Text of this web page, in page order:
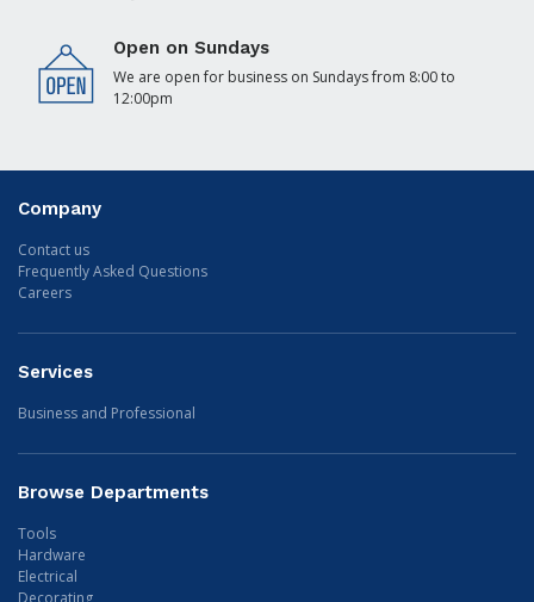
Open on Sundays
We are open for business on Sundays from 8:00 to
12:00pm
Company
Contact us
Frequently Asked Questions
Careers
Services
Business and Professional
Browse Departments
Tools
Hardware
Electrical
Decorating